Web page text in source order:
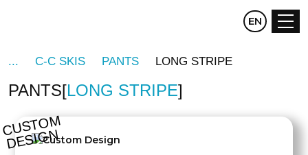
CZ DE
EN
C-C SKIS PANTS LONG STRIPE
PANTS LONG STRIPE
C
U
S
T
O
M
D
E
SI
G
N